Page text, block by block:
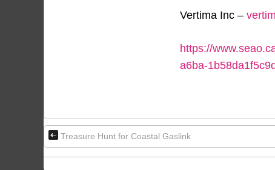
Vertima Inc –
https://
a6ba-1b58da1f5c9d
Treasure Hunt for Coastal Gaslink